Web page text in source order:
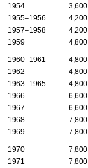
1954
3,600
1955–1956
4,200
1957–1958
4,200
1959
4,800
1960–1961 4,800
1962
4,800
1963–1965
4,800
1966
6,600
1967
6,600
1968
7,800
1969
7,800
1970 7,800
1971
7,800